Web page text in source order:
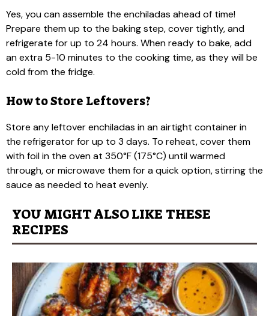
Yes, you can assemble the enchiladas ahead of time!
Prepare them up to the baking step, cover tightly, and
refrigerate for up to 24 hours. When ready to bake, add
an extra 5-10 minutes to the cooking time, as they will be
cold from the fridge.
How to Store Leftovers?
Store any leftover enchiladas in an airtight container in
the refrigerator for up to 3 days. To reheat, cover them
with foil in the oven at 350°F (175°C) until warmed
through, or microwave them for a quick option, stirring the
sauce as needed to heat evenly.
YOU MIGHT ALSO LIKE THESE
RECIPES